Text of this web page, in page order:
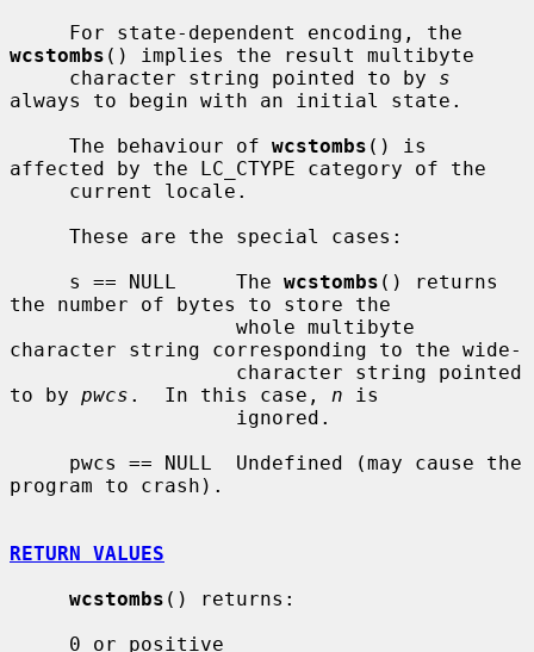
wcstombs () implies the result multibyte
     character string pointed to by
s
always to begin with an initial state.
     The behaviour of
wcstombs () is
affected by the LC_CTYPE category of the
     s == NULL     The
wcstombs () returns
the number of bytes to store the
character string corresponding to the wide-
to by pwcs .  In this case, n is
program to crash).
RETURN VALUES
wcstombs () returns: